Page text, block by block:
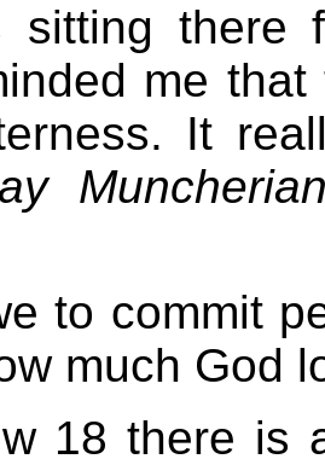
there
me
It
to commit
much God
18 there is